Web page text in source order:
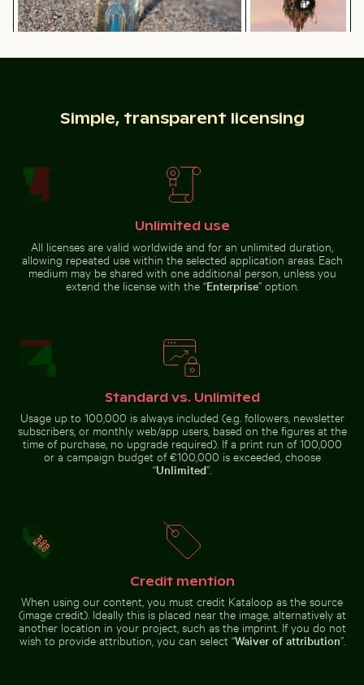
Blue sand hourglass on a sandy beach
behind blue door
Close-up of a malachite
butterfly on a green leaf
Celebratory chocolate cake with
sparkler
Water droplet magnifying LCD screen pixels
Water droplet magnifying LCD
screen pixels
Abstract forest with
Abstract forest with motion blur
effect
Shadow of a sign on chain link fence
on chain link
fence
Elegant egret strolling on a sunny
Elegant egret strolling on a sunny beach
Coastal dune grasses on sandy beach with ocean view
Ancient ruins of Wat
Simple, transparent licensing
Unlimited use
All licenses are valid worldwide and for an unlimited duration,
allowing repeated use within the selected application areas. Each
medium may be shared with one additional person, unless you
extend the license with the “Enterprise” option.
Standard vs. Unlimited
Usage up to 100,000 is always included (e.g. followers, newsletter
subscribers, or monthly web/app users, based on the figures at the
time of purchase, no upgrade required). If a print run of 100,000
or a campaign budget of €100,000 is exceeded, choose
“Unlimited”.
Credit mention
When using our content, you must credit Kataloop as the source
(image credit). Ideally this is placed near the image, alternatively at
another location in your project, such as the imprint. If you do not
wish to provide attribution, you can select “Waiver of attribution”.